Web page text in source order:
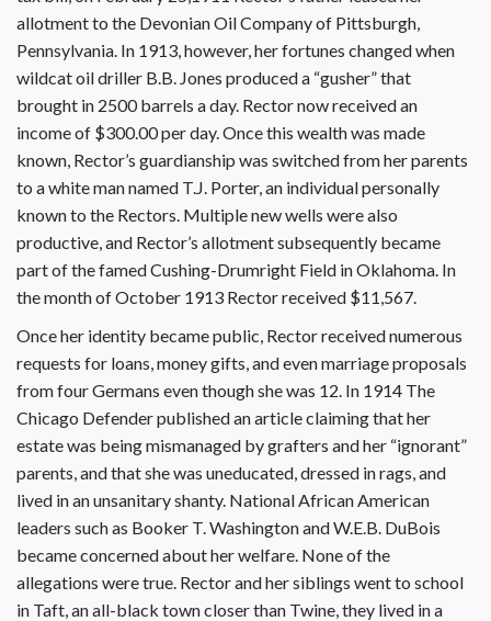
allotment to the Devonian Oil Company of Pittsburgh,
Pennsylvania. In 1913, however, her fortunes changed when
wildcat oil driller B.B. Jones produced a “gusher” that
brought in 2500 barrels a day. Rector now received an
income of $300.00 per day. Once this wealth was made
known, Rector’s guardianship was switched from her parents
to a white man named T.J. Porter, an individual personally
known to the Rectors. Multiple new wells were also
productive, and Rector’s allotment subsequently became
part of the famed Cushing-Drumright Field in Oklahoma. In
the month of October 1913 Rector received $11,567.
Once her identity became public, Rector received numerous
requests for loans, money gifts, and even marriage proposals
from four Germans even though she was 12. In 1914 The
Chicago Defender published an article claiming that her
estate was being mismanaged by grafters and her “ignorant”
parents, and that she was uneducated, dressed in rags, and
lived in an unsanitary shanty. National African American
leaders such as Booker T. Washington and W.E.B. DuBois
became concerned about her welfare. None of the
allegations were true. Rector and her siblings went to school
in Taft, an all-black town closer than Twine, they lived in a